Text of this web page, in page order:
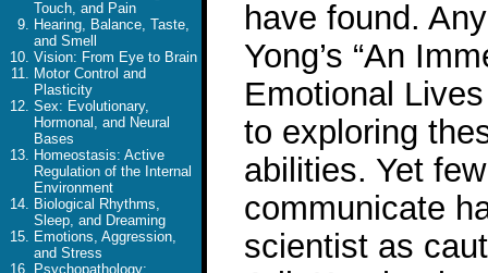
Touch, and Pain
Hearing, Balance, Taste,
and Smell
Vision: From Eye to Brain
Motor Control and
Plasticity
Sex: Evolutionary,
Hormonal, and Neural
Bases
Homeostasis: Active
Regulation of the Internal
Environment
Biological Rhythms,
Sleep, and Dreaming
Emotions, Aggression,
and Stress
Psychopathology:
have found.
Yong’s “An
Emotional
to exploring
abilities. Yet
communicate
scientist as